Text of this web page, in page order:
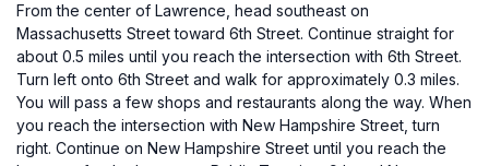
From the center of Lawrence, head southeast on
Massachusetts Street toward 6th Street. Continue straight for
about 0.5 miles until you reach the intersection with 6th Street.
Turn left onto 6th Street and walk for approximately 0.3 miles.
You will pass a few shops and restaurants along the way. When
you reach the intersection with New Hampshire Street, turn
right. Continue on New Hampshire Street until you reach the